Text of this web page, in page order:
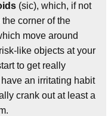
(sic), which, if not
corner of the
move around
like objects at your
to get really
an irritating habit
crank out at least a